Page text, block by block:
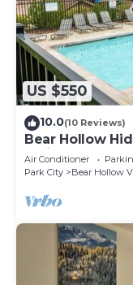
US $550
10.0(10 Reviews)
Bear Hollow
Patio!
Air Conditioner
Park City
Bear Hollow